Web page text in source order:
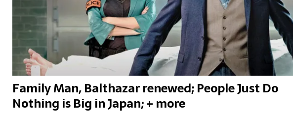
Family Man, Balthazar renewed; People Just Do
Nothing is Big in Japan; + more